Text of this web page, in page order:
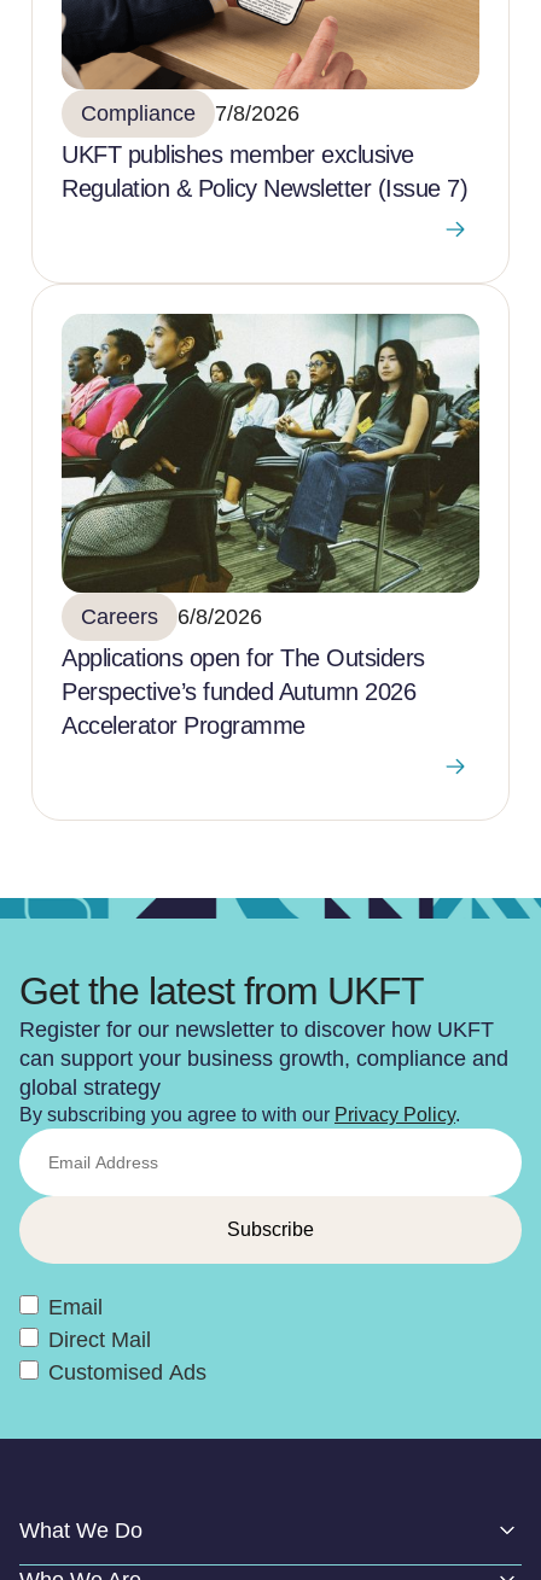
Compliance 7/8/2026
UKFT publishes member exclusive
Regulation & Policy Newsletter (Issue 7)
Careers 6/8/2026
Applications open for The Outsiders
Perspective’s funded Autumn 2026
Accelerator Programme
Get the latest from UKFT
Register for our newsletter to discover how UKFT
can support your business growth, compliance and
global strategy
By subscribing you agree to with our Privacy Policy.
Email
Direct Mail
Customised Ads
What We Do